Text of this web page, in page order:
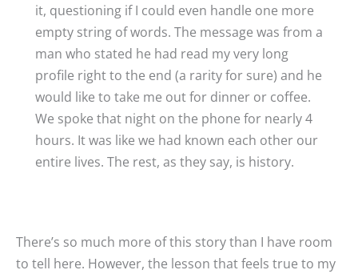
it, questioning if I could even handle one more
empty string of words. The message was from a
man who stated he had read my very long
profile right to the end (a rarity for sure) and he
would like to take me out for dinner or coffee.
We spoke that night on the phone for nearly 4
hours. It was like we had known each other our
entire lives. The rest, as they say, is history.
There’s so much more of this story than I have room
to tell here. However, the lesson that feels true to my